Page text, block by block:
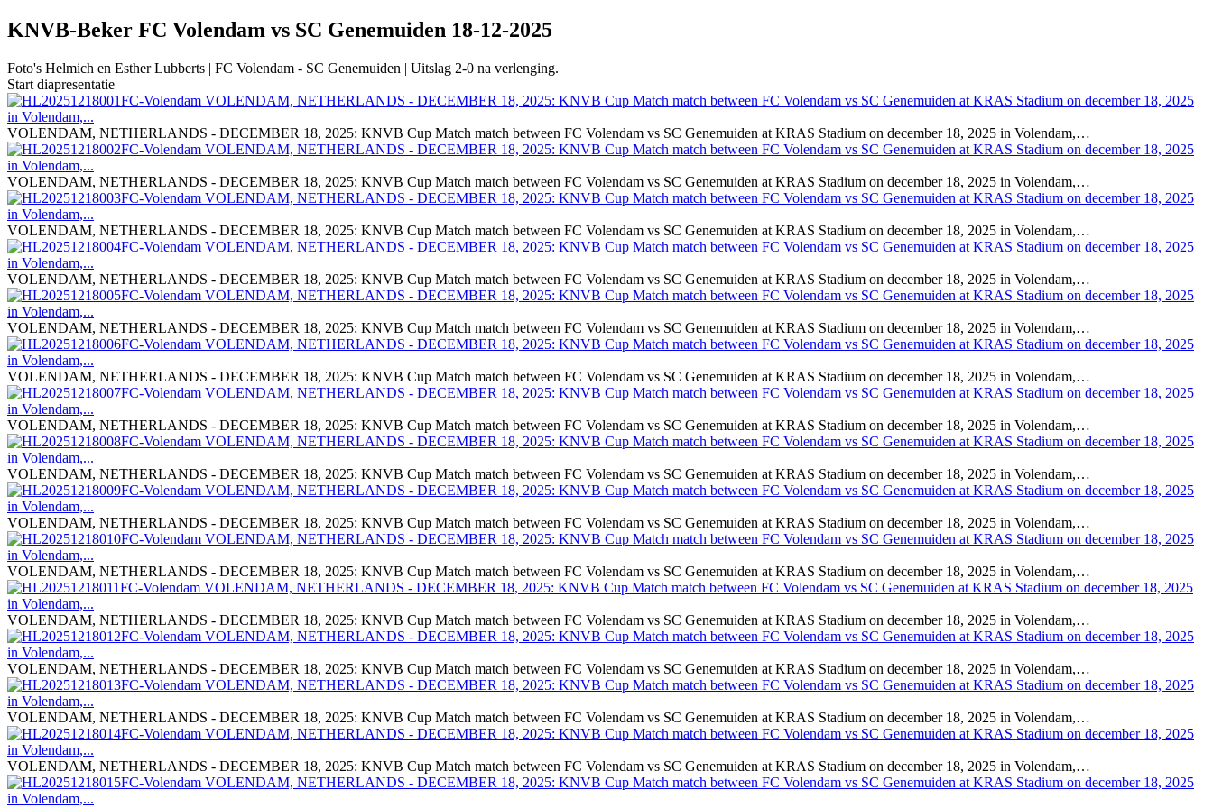
KNVB-Beker FC Volendam vs SC Genemuiden 18-12-2025
Foto's Helmich en Esther Lubberts | FC Volendam - SC Genemuiden | Uitslag 2-0 na verlenging.
Start diapresentatie
VOLENDAM, NETHERLANDS - DECEMBER 18, 2025: KNVB Cup Match match between FC Volendam vs SC Genemuiden at KRAS Stadium on december 18, 2025 in Volendam,…
VOLENDAM, NETHERLANDS - DECEMBER 18, 2025: KNVB Cup Match match between FC Volendam vs SC Genemuiden at KRAS Stadium on december 18, 2025 in Volendam,…
VOLENDAM, NETHERLANDS - DECEMBER 18, 2025: KNVB Cup Match match between FC Volendam vs SC Genemuiden at KRAS Stadium on december 18, 2025 in Volendam,…
VOLENDAM, NETHERLANDS - DECEMBER 18, 2025: KNVB Cup Match match between FC Volendam vs SC Genemuiden at KRAS Stadium on december 18, 2025 in Volendam,…
VOLENDAM, NETHERLANDS - DECEMBER 18, 2025: KNVB Cup Match match between FC Volendam vs SC Genemuiden at KRAS Stadium on december 18, 2025 in Volendam,…
VOLENDAM, NETHERLANDS - DECEMBER 18, 2025: KNVB Cup Match match between FC Volendam vs SC Genemuiden at KRAS Stadium on december 18, 2025 in Volendam,…
VOLENDAM, NETHERLANDS - DECEMBER 18, 2025: KNVB Cup Match match between FC Volendam vs SC Genemuiden at KRAS Stadium on december 18, 2025 in Volendam,…
VOLENDAM, NETHERLANDS - DECEMBER 18, 2025: KNVB Cup Match match between FC Volendam vs SC Genemuiden at KRAS Stadium on december 18, 2025 in Volendam,…
VOLENDAM, NETHERLANDS - DECEMBER 18, 2025: KNVB Cup Match match between FC Volendam vs SC Genemuiden at KRAS Stadium on december 18, 2025 in Volendam,…
VOLENDAM, NETHERLANDS - DECEMBER 18, 2025: KNVB Cup Match match between FC Volendam vs SC Genemuiden at KRAS Stadium on december 18, 2025 in Volendam,…
VOLENDAM, NETHERLANDS - DECEMBER 18, 2025: KNVB Cup Match match between FC Volendam vs SC Genemuiden at KRAS Stadium on december 18, 2025 in Volendam,…
VOLENDAM, NETHERLANDS - DECEMBER 18, 2025: KNVB Cup Match match between FC Volendam vs SC Genemuiden at KRAS Stadium on december 18, 2025 in Volendam,…
VOLENDAM, NETHERLANDS - DECEMBER 18, 2025: KNVB Cup Match match between FC Volendam vs SC Genemuiden at KRAS Stadium on december 18, 2025 in Volendam,…
VOLENDAM, NETHERLANDS - DECEMBER 18, 2025: KNVB Cup Match match between FC Volendam vs SC Genemuiden at KRAS Stadium on december 18, 2025 in Volendam,…